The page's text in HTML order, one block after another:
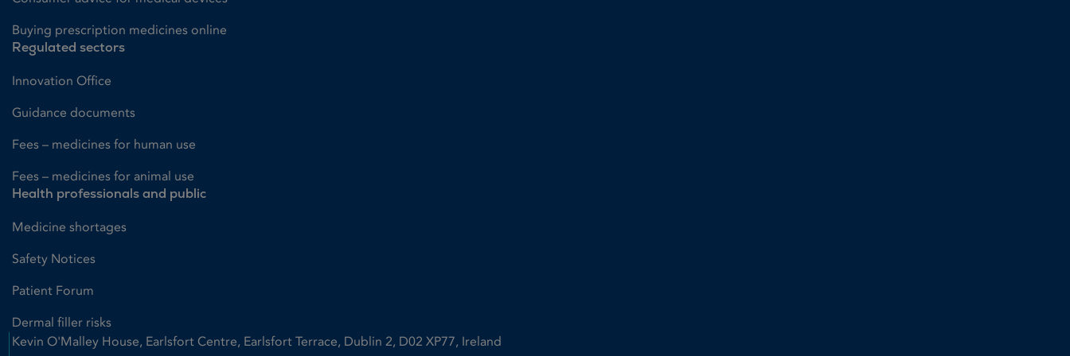
Buying prescription medicines online
Regulated sectors
Innovation Office
Guidance documents
Fees – medicines for human use
Fees – medicines for animal use
Health professionals and public
Medicine shortages
Safety Notices
Patient Forum
Dermal filler risks
Kevin O'Malley House, Earlsfort Centre, Earlsfort Terrace, Dublin 2, D02 XP77, Ireland